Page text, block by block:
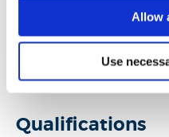
Allow
Use
including the
metrics and indicators,
have published more
technical reports.
Qualifications